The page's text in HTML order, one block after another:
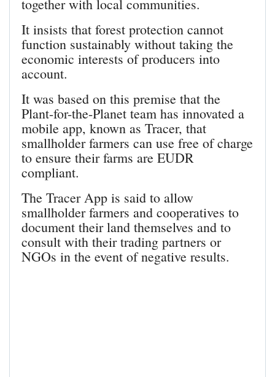
together with local communities.
It insists that forest protection cannot
function sustainably without taking the
economic interests of producers into
account.
It was based on this premise that the
Plant-for-the-Planet team has innovated a
mobile app, known as Tracer, that
smallholder farmers can use free of charge
to ensure their farms are EUDR
compliant.
The Tracer App is said to allow
smallholder farmers and cooperatives to
document their land themselves and to
consult with their trading partners or
NGOs in the event of negative results.